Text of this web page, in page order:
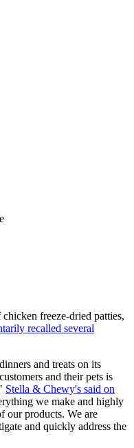
freeze-dried patties,
recalled several
and treats on its
and their pets is
Stella & Chewy's said on
we make and highly
our products. We are
and quickly address the